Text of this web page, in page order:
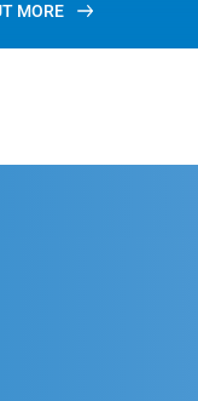
MORE